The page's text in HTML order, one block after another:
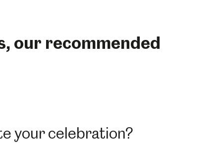
our recommended
your celebration?